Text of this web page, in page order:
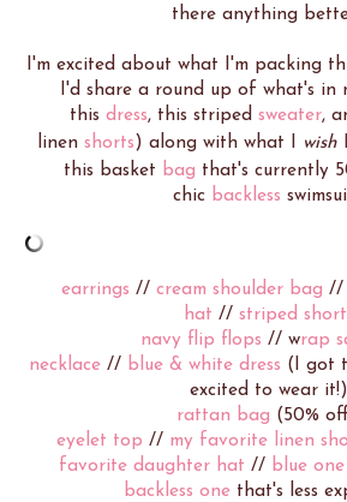
there anything
I'm excited about what I'm packing
I'd share a round up of what's in
this dress, this striped sweater,
linen shorts) along with what I wish
this basket bag that's currently
chic backless
earrings // cream shoulder bag //
hat // striped
navy flip flops // wrap
necklace// blue & white dress (I got
excited to wear it!)
rattan bag (50%
eyelet top // my favorite linen
favorite daughter hat // blue
backless one that's less